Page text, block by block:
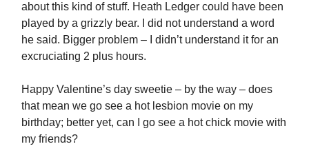
about this kind of stuff. Heath Ledger could have been
played by a grizzly bear. I did not understand a word
he said. Bigger problem – I didn’t understand it for an
excruciating 2 plus hours.
Happy Valentine’s day sweetie – by the way – does
that mean we go see a hot lesbion movie on my
birthday; better yet, can I go see a hot chick movie with
my friends?